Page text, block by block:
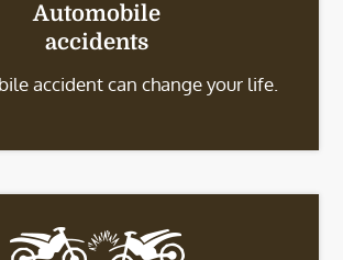
Automobile
accidents
accident can change your life.